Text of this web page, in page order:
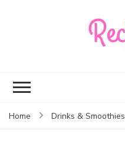
Home Drinks & Smoothies